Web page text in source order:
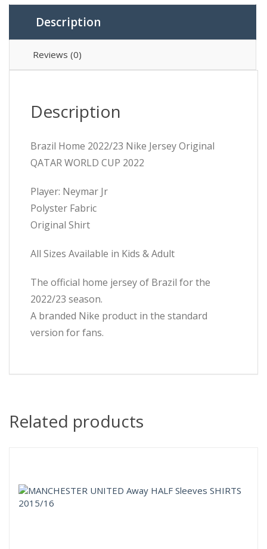
Description
Reviews (0)
Description
Brazil Home 2022/23 Nike Jersey Original
QATAR WORLD CUP 2022
Player: Neymar Jr
Polyster Fabric
Original Shirt
All Sizes Available in Kids & Adult
The official home jersey of Brazil for the
2022/23 season.
A branded Nike product in the standard
version for fans.
Related products